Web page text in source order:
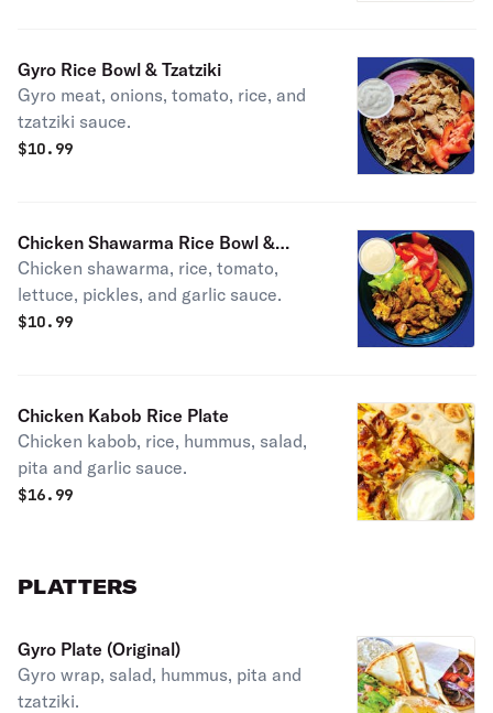
Gyro Rice Bowl & Tzatziki
Gyro meat, onions, tomato, rice, and
tzatziki sauce.
$10.99
Chicken Shawarma Rice Bowl &
Garlic Sauce
Chicken shawarma, rice, tomato,
lettuce, pickles, and garlic sauce.
$10.99
Chicken Kabob Rice Plate
Chicken kabob, rice, hummus, salad,
pita and garlic sauce.
$16.99
PLATTERS
Gyro Plate (Original)
Gyro wrap, salad, hummus, pita and
tzatziki.